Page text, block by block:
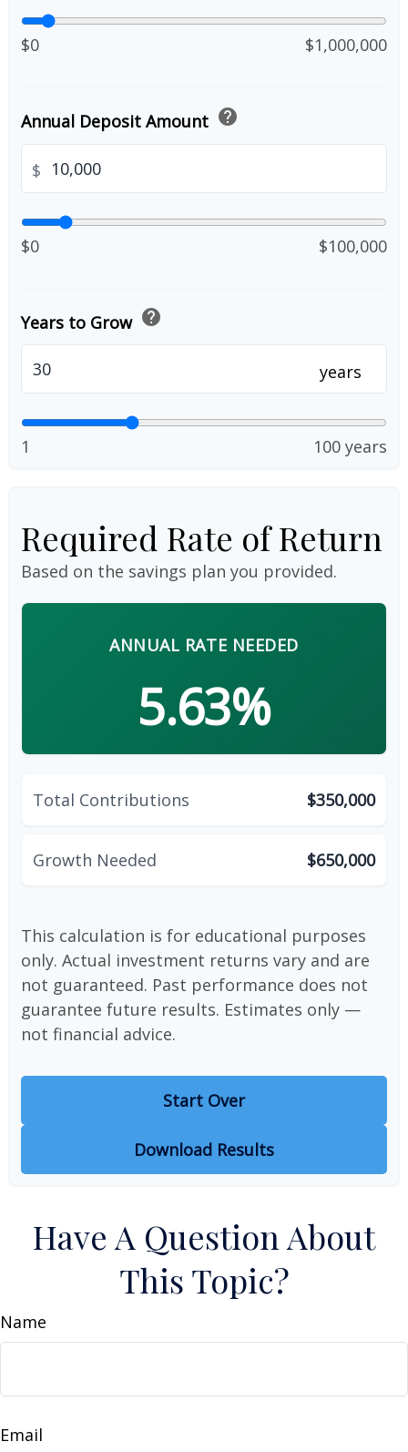
$0 $1,000,000
Annual Deposit Amount help
$
$0 $100,000
Years to Grow help
years
1 100 years
Required Rate of Return
Based on the savings plan you provided.
ANNUAL RATE NEEDED
5.63%
Total Contributions $350,000
Growth Needed $650,000
This calculation is for educational purposes
only. Actual investment returns vary and are
not guaranteed. Past performance does not
guarantee future results. Estimates only —
not financial advice.
Start Over
Download Results
Have A Question About
This Topic?
Name
Email